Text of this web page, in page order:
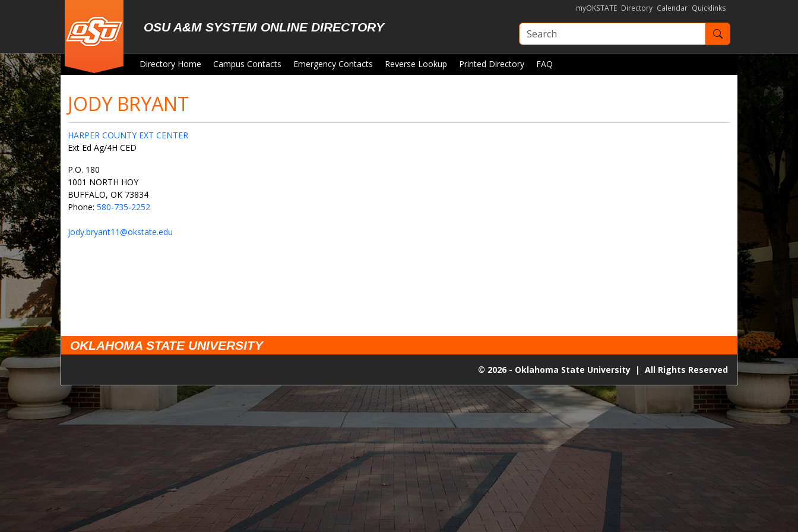
OSU A&M SYSTEM ONLINE DIRECTORY
myOKSTATE Directory Calendar Quicklinks
Search OKState
Directory Home Campus Contacts Emergency Contacts Reverse Lookup Printed Directory FAQ
JODY BRYANT
HARPER COUNTY EXT CENTER
Ext Ed Ag/4H CED
P.O. 180
1001 NORTH HOY
BUFFALO, OK 73834
Phone: 580-735-2252
jody.bryant11@okstate.edu
OKLAHOMA STATE UNIVERSITY
© 2026 - Oklahoma State University | All Rights Reserved